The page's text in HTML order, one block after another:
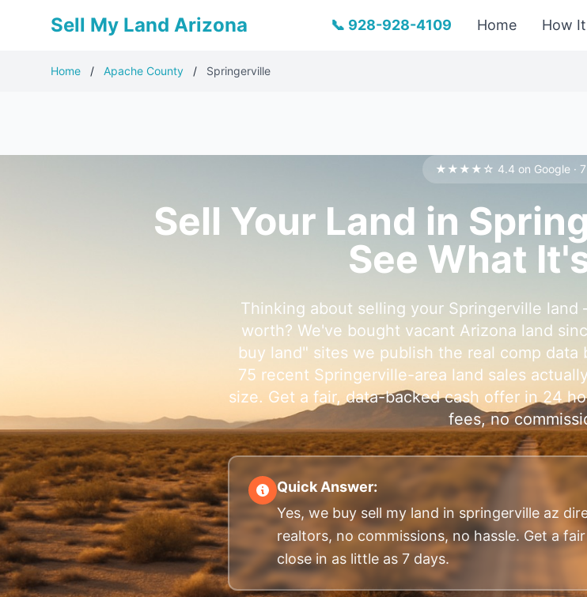
Sell My Land Arizona 📞 928-928-4109 Home How
Home / Apache County / Springerville
★★★★☆ 4.4 on Google · 7
Sell Your Land in
See What
Thinking about selling your Springerville
worth? We've bought vacant Arizona land
buy land" sites we publish the real comp
75 recent Springerville-area land sales
size. Get a fair, data-backed cash offer in 24
fees, no
Quick Answer:
Yes, we buy sell my land in springerville az
realtors, no commissions, no hassle. Get a
close in as little as 7 days.